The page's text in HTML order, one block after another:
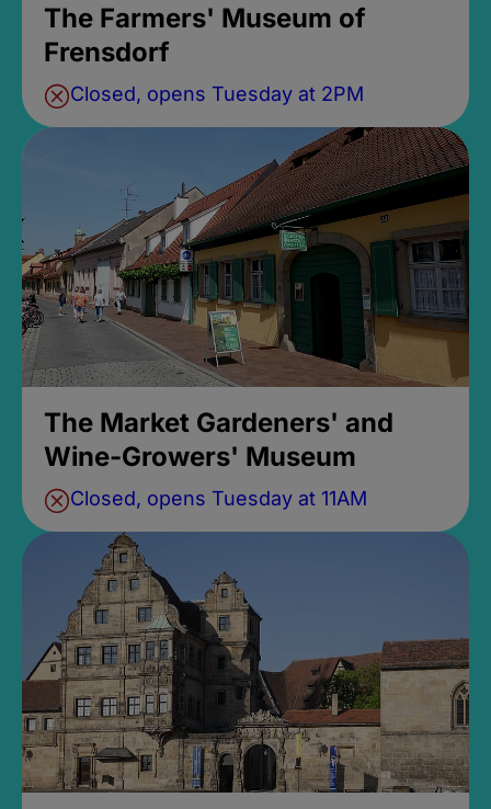
The Farmers' Museum of
Frensdorf
Closed, opens Tuesday at 2PM
The Market Gardeners' and
Wine-Growers' Museum
Closed, opens Tuesday at 11AM